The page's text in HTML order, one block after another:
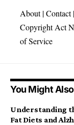
About|Contact|
Copyright Act
of Service
You Might
Understanding
Fat Diets and